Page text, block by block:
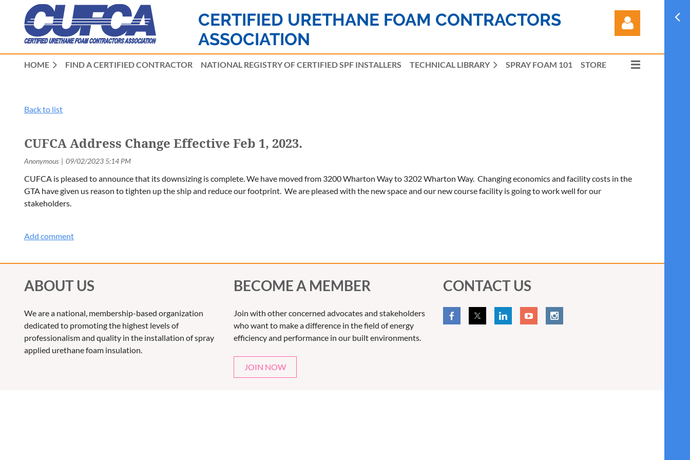
CERTIFIED URETHANE FOAM CONTRACTORS
ASSOCIATION
HOME FIND A CERTIFIED CONTRACTOR NATIONAL REGISTRY OF CERTIFIED SPF INSTALLERS TECHNICAL LIBRARY SPRAY FOAM 101 STORE
≡
Back to list
CUFCA Address Change Effective Feb 1, 2023.
CUFCA is pleased to announce that its downsizing is complete. We have moved from 3200 Wharton Way to 3202 Wharton Way. Changing economics and facility costs in the
GTA have given us reason to tighten up the ship and reduce our footprint. We are pleased with the new space and our new course facility is going to work well for our
stakeholders.
ABOUT US
We are a national, membership-based organization
dedicated to promoting the highest levels of
professionalism and quality in the installation of spray
applied urethane foam insulation.
BECOME A MEMBER
Join with other concerned advocates and stakeholders
who want to make a difference in the field of energy
efficiency and performance in our built environments.
JOIN NOW
CONTACT US